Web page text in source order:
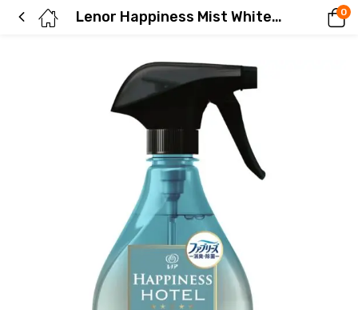
Lenor Happiness Mist White Tea Scent 0